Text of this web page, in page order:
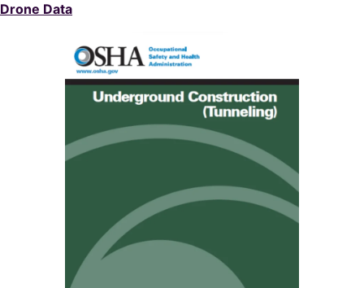
Drone Data